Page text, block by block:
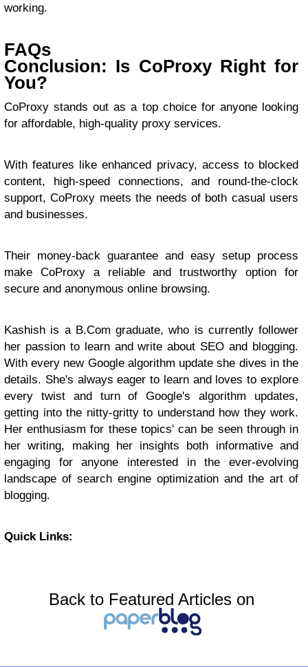
working.
FAQs
Conclusion: Is CoProxy Right for
You?
CoProxy stands out as a top choice for anyone looking
for affordable, high-quality proxy services.
With features like enhanced privacy, access to blocked
content, high-speed connections, and round-the-clock
support, CoProxy meets the needs of both casual users
and businesses.
Their money-back guarantee and easy setup process
make CoProxy a reliable and trustworthy option for
secure and anonymous online browsing.
Kashish is a B.Com graduate, who is currently follower
her passion to learn and write about SEO and blogging.
With every new Google algorithm update she dives in the
details. She's always eager to learn and loves to explore
every twist and turn of Google's algorithm updates,
getting into the nitty-gritty to understand how they work.
Her enthusiasm for these topics' can be seen through in
her writing, making her insights both informative and
engaging for anyone interested in the ever-evolving
landscape of search engine optimization and the art of
blogging.
Quick Links:
Back to Featured Articles on